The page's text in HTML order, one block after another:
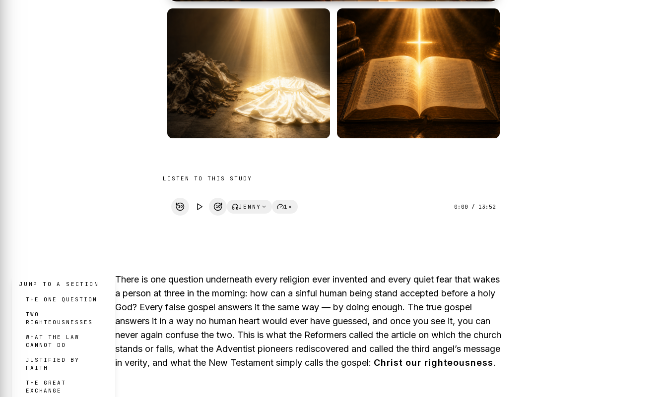
LISTEN TO THIS STUDY
10 10 JENNY 1× 0:00 / 13:52
JUMP TO A SECTION
THE ONE QUESTION
TWO
RIGHTEOUSNESSES
WHAT THE LAW
CANNOT DO
JUSTIFIED BY
FAITH
THE GREAT
EXCHANGE
There is one question underneath every religion ever invented and every quiet fear that wakes
a person at three in the morning: how can a sinful human being stand accepted before a holy
God? Every false gospel answers it the same way — by doing enough. The true gospel
answers it in a way no human heart would ever have guessed, and once you see it, you can
never again confuse the two. This is what the Reformers called the article on which the church
stands or falls, what the Adventist pioneers rediscovered and called the third angel’s message
in verity, and what the New Testament simply calls the gospel: Christ our righteousness.